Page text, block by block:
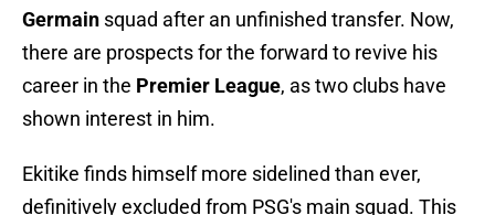
Germain squad after an unfinished transfer. Now,
there are prospects for the forward to revive his
career in the Premier League, as two clubs have
shown interest in him.
Ekitike finds himself more sidelined than ever,
definitively excluded from PSG's main squad. This